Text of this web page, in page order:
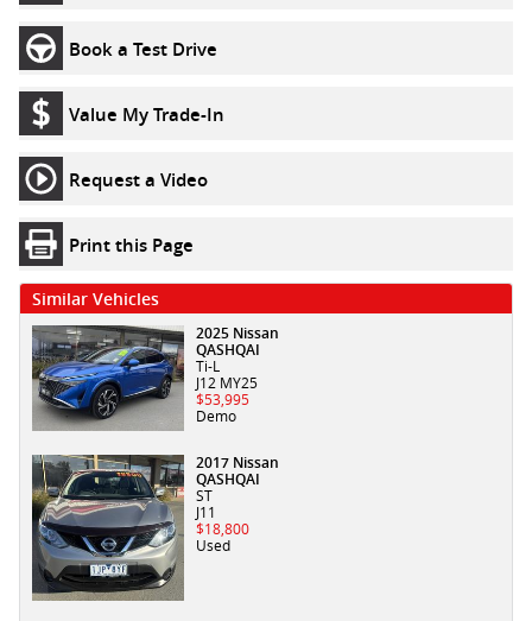
Book a Test Drive
Value My Trade-In
Request a Video
Print this Page
Similar Vehicles
2025 Nissan
QASHQAI
Ti-L
J12 MY25
$53,995
Demo
2017 Nissan
QASHQAI
ST
J11
$18,800
Used